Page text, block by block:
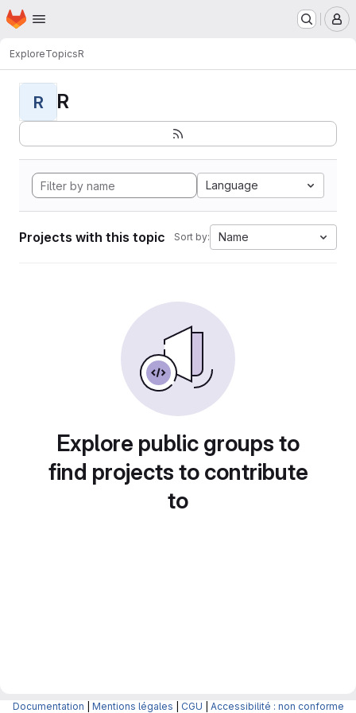
Skip to main content
Homepage
ExploreTopicsR
R R
Language
Projects with this topic Sort by: Name
Explore public groups to
find projects to contribute
to
Documentation Mentions légales CGU Accessibilité : non conforme